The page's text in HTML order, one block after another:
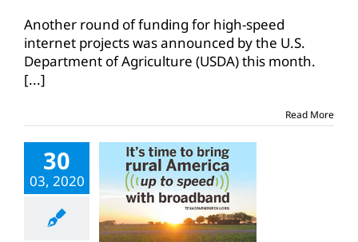
announces
$667
million
in
Another round of funding for high-speed
internet projects was announced by the U.S.
Department of Agriculture (USDA) this month.
[...]
Read More
30
03, 2020